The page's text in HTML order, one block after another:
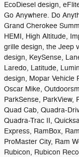
EcoDiesel design,
Go Anywhere. Do
Grand Cherokee
HEMI, High Altitude,
grille design, the Jeep
design, KeySense,
Laredo, Latitude,
design, Mopar Vehicle
Oscar Mike,
ParkSense, ParkView,
Quad Cab, Quadra-
Quadra-Trac II,
Express, RamBox,
ProMaster City, Ram
Rubicon, Rubicon